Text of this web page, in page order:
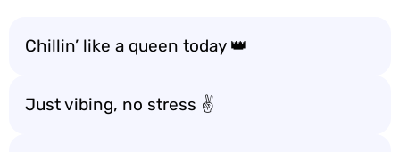
Chillin’ like a queen today 👑
Just vibing, no stress ✌️